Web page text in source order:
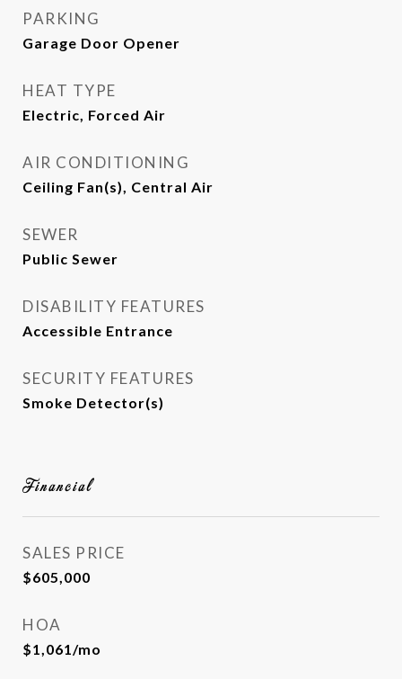
PARKING
Garage Door Opener
HEAT TYPE
Electric, Forced Air
AIR CONDITIONING
Ceiling Fan(s), Central Air
SEWER
Public Sewer
DISABILITY FEATURES
Accessible Entrance
SECURITY FEATURES
Smoke Detector(s)
Financial
SALES PRICE
$605,000
HOA
$1,061/mo